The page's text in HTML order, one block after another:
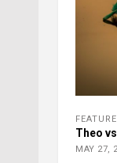
Theo
MAY 27,